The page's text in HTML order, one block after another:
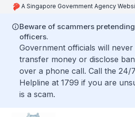
A Singapore Government Agency
Beware of scammers
officers.
Government officials will
transfer money or disclose
over a phone call. Call the 24/7
Helpline at 1799 if you are
is a scam.